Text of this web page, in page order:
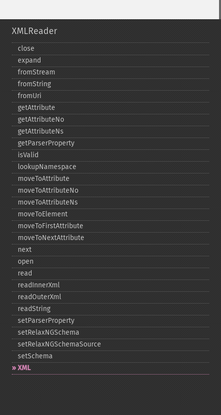
XMLReader
close
expand
fromStream
fromString
fromUri
getAttribute
getAttributeNo
getAttributeNs
getParserProperty
isValid
lookupNamespace
moveToAttribute
moveToAttributeNo
moveToAttributeNs
moveToElement
moveToFirstAttribute
moveToNextAttribute
next
open
read
readInnerXml
readOuterXml
readString
setParserProperty
setRelaxNGSchema
setRelaxNGSchemaSource
setSchema
XML